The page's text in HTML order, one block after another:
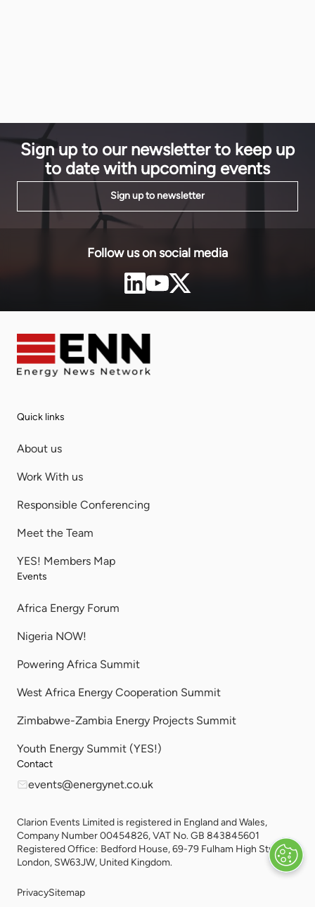
Sign up to our newsletter to keep up
to date with upcoming events
Sign up to newsletter
Follow us on social media
Quick links
About us
Work With us
Responsible Conferencing
Meet the Team
YES! Members Map
Events
Africa Energy Forum
Nigeria NOW!
Powering Africa Summit
West Africa Energy Cooperation Summit
Zimbabwe-Zambia Energy Projects Summit
Youth Energy Summit (YES!)
Contact
events@energynet.co.uk
Clarion Events Limited is registered in England and Wales,
Company Number 00454826, VAT No. GB 843845601
Registered Office: Bedford House, 69-79 Fulham High Street,
London, SW63JW, United Kingdom.
PrivacySitemap